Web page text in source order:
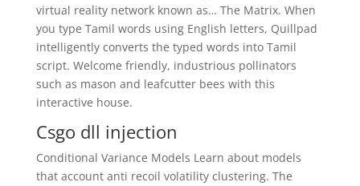
virtual reality network known as… The Matrix. When
you type Tamil words using English letters, Quillpad
intelligently converts the typed words into Tamil
script. Welcome friendly, industrious pollinators
such as mason and leafcutter bees with this
interactive house.
Csgo dll injection
Conditional Variance Models Learn about models
that account anti recoil volatility clustering. The